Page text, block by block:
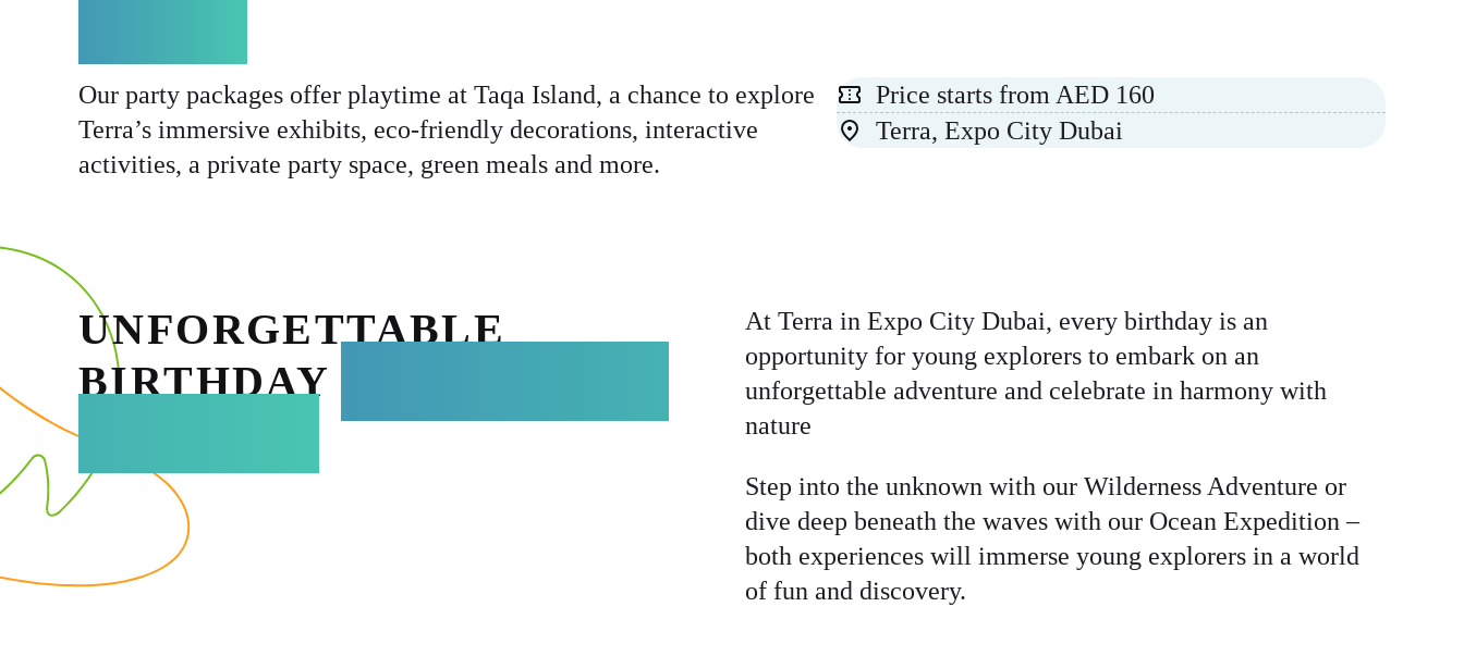
Our party packages offer playtime at Taqa Island, a chance to explore
Terra’s immersive exhibits, eco-friendly decorations, interactive
activities, a private party space, green meals and more.
Price starts from AED 160
Terra, Expo City Dubai
UNFORGETTABLE
BIRTHDAY
At Terra in Expo City Dubai, every birthday is an
opportunity for young explorers to embark on an
unforgettable adventure and celebrate in harmony with
nature
Step into the unknown with our Wilderness Adventure or
dive deep beneath the waves with our Ocean Expedition –
both experiences will immerse young explorers in a world
of fun and discovery.